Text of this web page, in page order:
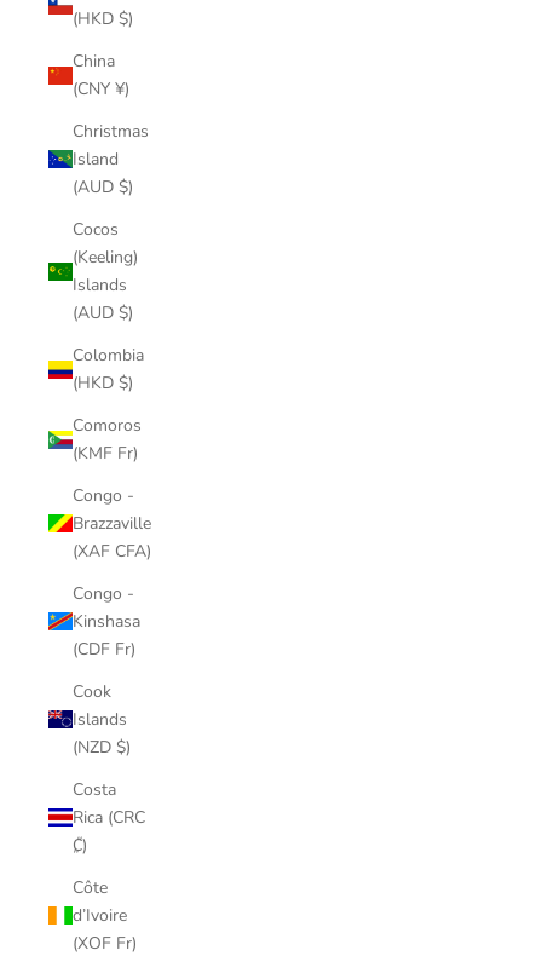
(HKD $)
China
(CNY ¥)
Christmas
Island
(AUD $)
Cocos
(Keeling)
Islands
(AUD $)
Colombia
(HKD $)
Comoros
(KMF Fr)
Congo -
Brazzaville
(XAF CFA)
Congo -
Kinshasa
(CDF Fr)
Cook
Islands
(NZD $)
Costa
Rica (CRC
₡)
Côte
d’Ivoire
(XOF Fr)